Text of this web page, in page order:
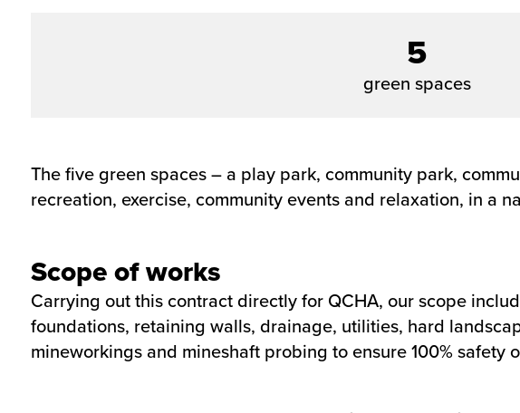
5
green spaces
The five green spaces – a play park, community park,
recreation, exercise, community events and relaxation, in a
Scope of works
Carrying out this contract directly for QCHA, our scope
foundations, retaining walls, drainage, utilities, hard
mineworkings and mineshaft probing to ensure 100% safety